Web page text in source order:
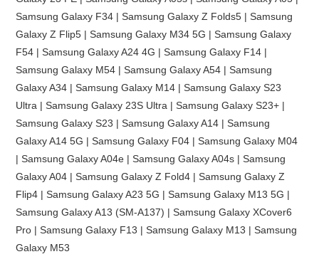
Samsung Galaxy F34 | Samsung Galaxy Z Folds5 | Samsung
Galaxy Z Flip5 | Samsung Galaxy M34 5G | Samsung Galaxy
F54 | Samsung Galaxy A24 4G | Samsung Galaxy F14 |
Samsung Galaxy M54 | Samsung Galaxy A54 | Samsung
Galaxy A34 | Samsung Galaxy M14 | Samsung Galaxy S23
Ultra | Samsung Galaxy 23S Ultra | Samsung Galaxy S23+ |
Samsung Galaxy S23 | Samsung Galaxy A14 | Samsung
Galaxy A14 5G | Samsung Galaxy F04 | Samsung Galaxy M04
| Samsung Galaxy A04e | Samsung Galaxy A04s | Samsung
Galaxy A04 | Samsung Galaxy Z Fold4 | Samsung Galaxy Z
Flip4 | Samsung Galaxy A23 5G | Samsung Galaxy M13 5G |
Samsung Galaxy A13 (SM-A137) | Samsung Galaxy XCover6
Pro | Samsung Galaxy F13 | Samsung Galaxy M13 | Samsung
Galaxy M53